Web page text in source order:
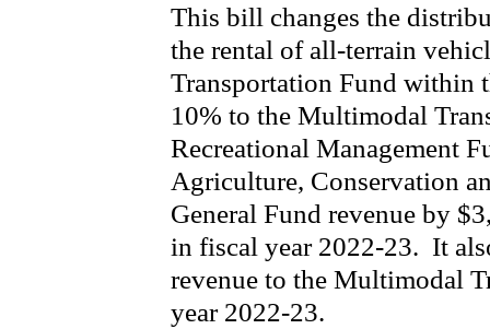
This bill changes the
the rental of all-terrain
Transportation Fund within
10% to the Multimodal
Recreational Management
Agriculture, Conservation
General Fund revenue by
in fiscal year 2022-23. It
revenue to the Multimodal
year 2022-23.